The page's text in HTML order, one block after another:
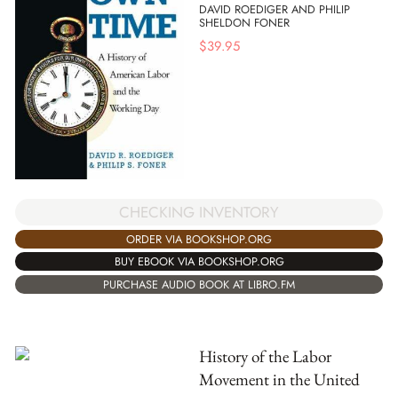
DAVID ROEDIGER AND PHILIP
SHELDON FONER
$39.95
CHECKING INVENTORY
ORDER VIA BOOKSHOP.ORG
BUY EBOOK VIA BOOKSHOP.ORG
PURCHASE AUDIO BOOK AT LIBRO.FM
History of the Labor
Movement in the United